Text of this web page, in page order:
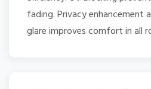
fading. Privacy enhancement
glare improves comfort in all